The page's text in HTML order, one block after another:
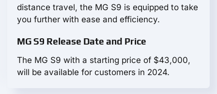
distance travel, the MG S9 is equipped to take
you further with ease and efficiency.
MG S9 Release Date and Price
The MG S9 with a starting price of $43,000,
will be available for customers in 2024.